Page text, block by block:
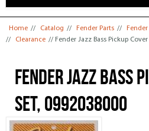
You are here
Home // Catalog // Fender Parts // Fender
//
Clearance // Fender Jazz Bass Pickup Cover
Fender Jazz Bass
Set, 0992038000